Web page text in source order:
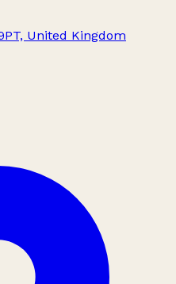
United Kingdom